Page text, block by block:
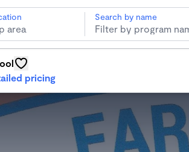
Search by name
pricing
Wonderschool